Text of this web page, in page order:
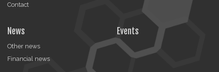
Contact
News
Other news
Financial news
Events